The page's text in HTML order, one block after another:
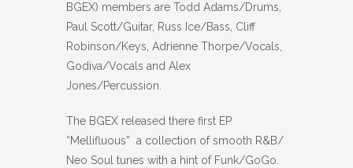
BGEX) members are Todd Adams/Drums,
Paul Scott/Guitar, Russ Ice/Bass, Cliff
Robinson/Keys, Adrienne Thorpe/Vocals,
Godiva/Vocals and Alex
Jones/Percussion.
The BGEX released there first EP
“Mellifluous” a collection of smooth R&B/
Neo Soul tunes with a hint of Funk/GoGo.